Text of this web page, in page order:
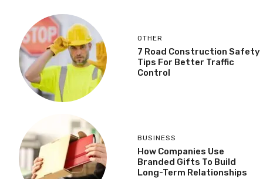
OTHER
7 Road Construction Safety
Tips For Better Traffic
Control
BUSINESS
How Companies Use
Branded Gifts To Build
Long-Term Relationships